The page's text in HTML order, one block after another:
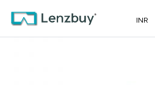
NVF 1970 F01 (3) (1)